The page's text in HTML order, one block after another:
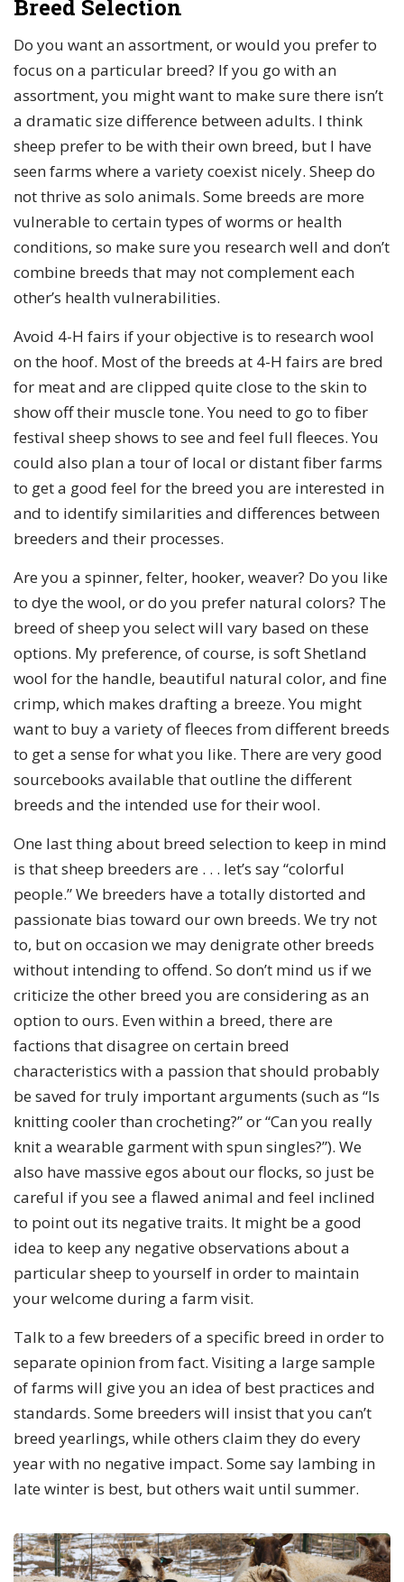
Breed Selection
Do you want an assortment, or would you prefer to
focus on a particular breed? If you go with an
assortment, you might want to make sure there isn’t
a dramatic size difference between adults. I think
sheep prefer to be with their own breed, but I have
seen farms where a variety coexist nicely. Sheep do
not thrive as solo animals. Some breeds are more
vulnerable to certain types of worms or health
conditions, so make sure you research well and don’t
combine breeds that may not complement each
other’s health vulnerabilities.
Avoid 4-H fairs if your objective is to research wool
on the hoof. Most of the breeds at 4-H fairs are bred
for meat and are clipped quite close to the skin to
show off their muscle tone. You need to go to fiber
festival sheep shows to see and feel full fleeces. You
could also plan a tour of local or distant fiber farms
to get a good feel for the breed you are interested in
and to identify similarities and differences between
breeders and their processes.
Are you a spinner, felter, hooker, weaver? Do you like
to dye the wool, or do you prefer natural colors? The
breed of sheep you select will vary based on these
options. My preference, of course, is soft Shetland
wool for the handle, beautiful natural color, and fine
crimp, which makes drafting a breeze. You might
want to buy a variety of fleeces from different breeds
to get a sense for what you like. There are very good
sourcebooks available that outline the different
breeds and the intended use for their wool.
One last thing about breed selection to keep in mind
is that sheep breeders are . . . let’s say “colorful
people.” We breeders have a totally distorted and
passionate bias toward our own breeds. We try not
to, but on occasion we may denigrate other breeds
without intending to offend. So don’t mind us if we
criticize the other breed you are considering as an
option to ours. Even within a breed, there are
factions that disagree on certain breed
characteristics with a passion that should probably
be saved for truly important arguments (such as “Is
knitting cooler than crocheting?” or “Can you really
knit a wearable garment with spun singles?”). We
also have massive egos about our flocks, so just be
careful if you see a flawed animal and feel inclined
to point out its negative traits. It might be a good
idea to keep any negative observations about a
particular sheep to yourself in order to maintain
your welcome during a farm visit.
Talk to a few breeders of a specific breed in order to
separate opinion from fact. Visiting a large sample
of farms will give you an idea of best practices and
standards. Some breeders will insist that you can’t
breed yearlings, while others claim they do every
year with no negative impact. Some say lambing in
late winter is best, but others wait until summer.